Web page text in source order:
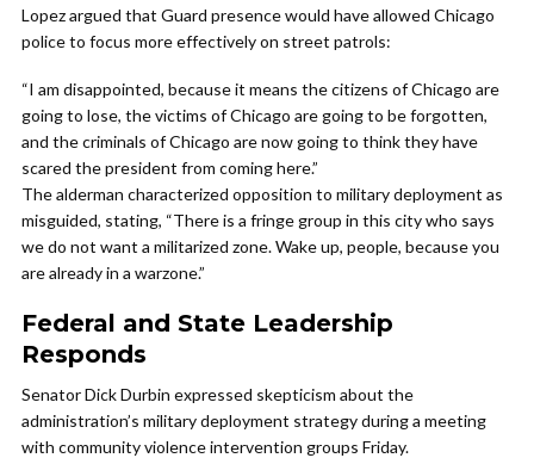
Lopez argued that Guard presence would have allowed Chicago
police to focus more effectively on street patrols:
“I am disappointed, because it means the citizens of Chicago are
going to lose, the victims of Chicago are going to be forgotten,
and the criminals of Chicago are now going to think they have
scared the president from coming here.”
The alderman characterized opposition to military deployment as
misguided, stating, “There is a fringe group in this city who says
we do not want a militarized zone. Wake up, people, because you
are already in a warzone.”
Federal and State Leadership
Responds
Senator Dick Durbin expressed skepticism about the
administration’s military deployment strategy during a meeting
with community violence intervention groups Friday.